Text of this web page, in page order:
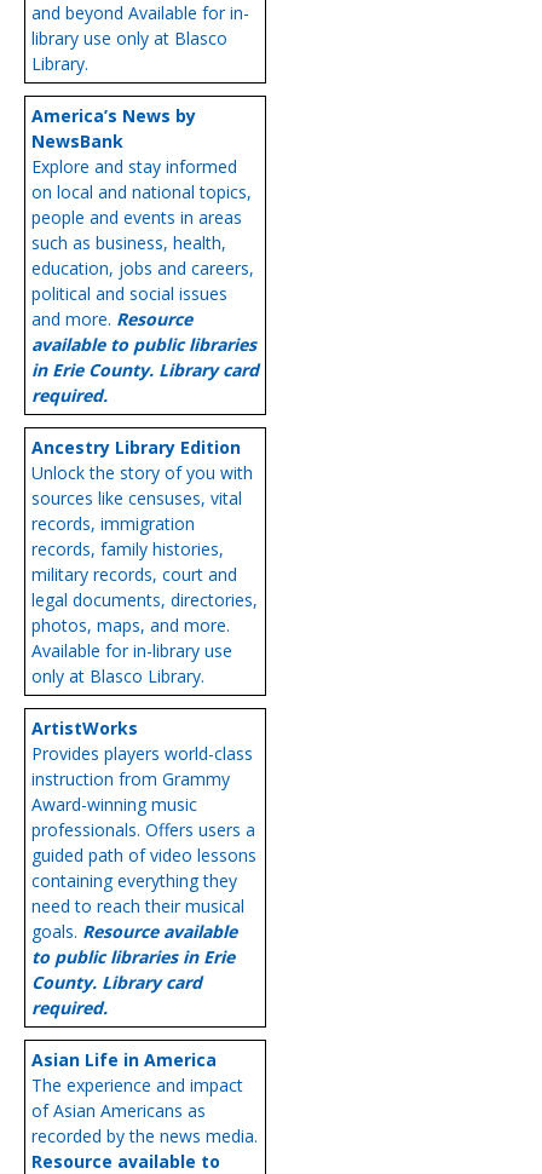
America’s News by
NewsBank
Explore and stay informed
on local and national topics,
people and events in areas
such as business, health,
education, jobs and careers,
political and social issues
and more. Resource
available to public libraries
in Erie County. Library card
required.
and beyond Available for in-
library use only at Blasco
Library.
Ancestry Library Edition
Unlock the story of you with
sources like censuses, vital
records, immigration
records, family histories,
military records, court and
legal documents, directories,
photos, maps, and more.
Available for in-library use
only at Blasco Library.
ArtistWorks
Provides players world-class
instruction from Grammy
Award-winning music
professionals. Offers users a
guided path of video lessons
containing everything they
need to reach their musical
goals. Resource available
to public libraries in Erie
County. Library card
required.
Asian Life in America
The experience and impact
of Asian Americans as
recorded by the news media.
Resource available to